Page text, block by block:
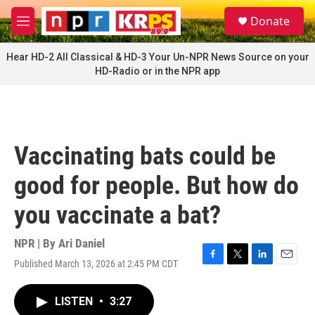
Skip to main content
M
e
n
u
S
e
a
Donate
Hear HD-2 All Classical & HD-3 Your Un-NPR News Source on your
HD-Radio or in the NPR app
Vaccinating bats could be
good for people. But how do
you vaccinate a bat?
NPR | By Ari Daniel
Published March 13, 2026 at 2:45 PM CDT
F
T
L
E
LISTEN • 3:27